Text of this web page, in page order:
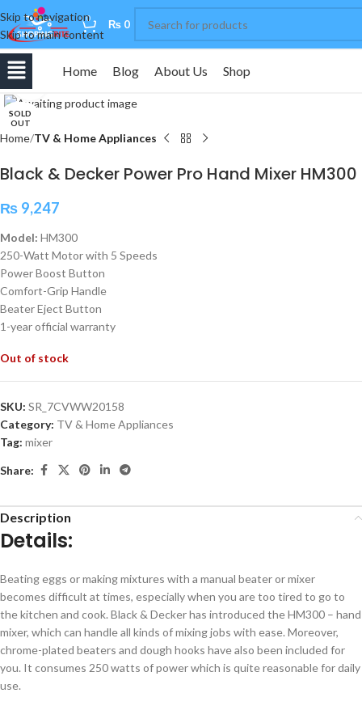
Skip to navigation
Skip to main content
0 ₨ 0
Home Blog About Us Shop
SOLD
OUT
Home TV & Home Appliances
Black & Decker Power Pro Hand Mixer HM300
₨ 9,247
Model: HM300
250-Watt Motor with 5 Speeds
Power Boost Button
Comfort-Grip Handle
Beater Eject Button
1-year official warranty
Out of stock
SKU: SR_7CVWW20158
Category: TV & Home Appliances
Tag: mixer
Share:
Description
Details:
Beating eggs or making mixtures with a manual beater or mixer
becomes difficult at times, especially when you are too tired to go to
the kitchen and cook. Black & Decker has introduced the HM300 – hand
mixer, which can handle all kinds of mixing jobs with ease. Moreover,
chrome-plated beaters and dough hooks have also been included for
you. It consumes 250 watts of power which is quite reasonable for daily
use.